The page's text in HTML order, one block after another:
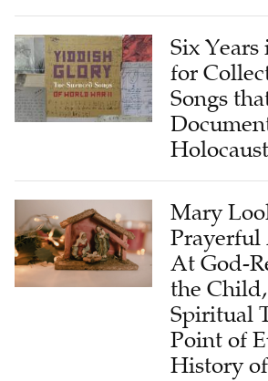
Six
for
Songs
Holocaust
Mary
At God-
the
Spiritual
Point of
History